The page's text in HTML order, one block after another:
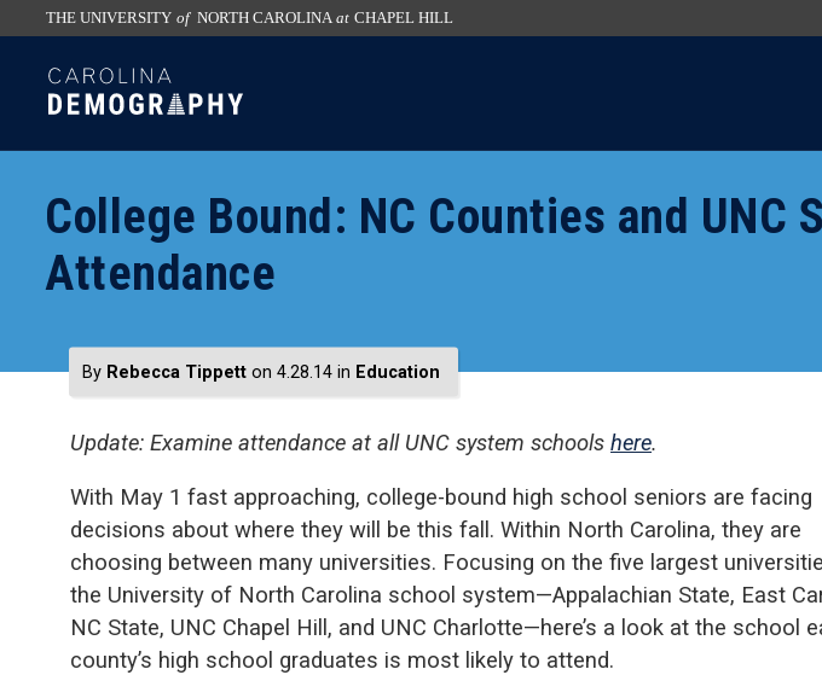
to
the
the
utility
THE UNIVERSITY of NORTH CAROLINA at CHAPEL HILL
SKIP
TO
CONTENT
College Bound: NC Counties and UNC
Attendance
By Rebecca Tippett on 4.28.14 in Education
Update: Examine attendance at all UNC system schools here.
With May 1 fast approaching, college-bound high school seniors are facing
decisions about where they will be this fall. Within North Carolina, they are
choosing between many universities. Focusing on the five largest
the University of North Carolina school system—Appalachian State, East
NC State, UNC Chapel Hill, and UNC Charlotte—here’s a look at the school
county’s high school graduates is most likely to attend.